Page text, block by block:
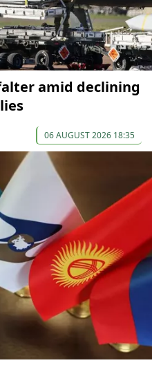
amid declining
06 AUGUST 2026 18:35